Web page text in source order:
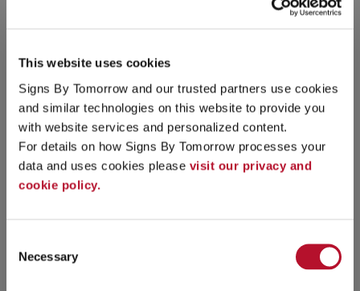
This website uses cookies
Signs By Tomorrow and our trusted partners use cookies
and similar technologies on this website to provide you
with website services and personalized content.
For details on how Signs By Tomorrow processes your
data and uses cookies please visit our privacy and
cookie policy.
Selection
Necessary